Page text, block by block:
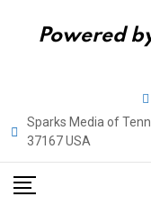
Powered
content
Sparks Media of
37167 USA